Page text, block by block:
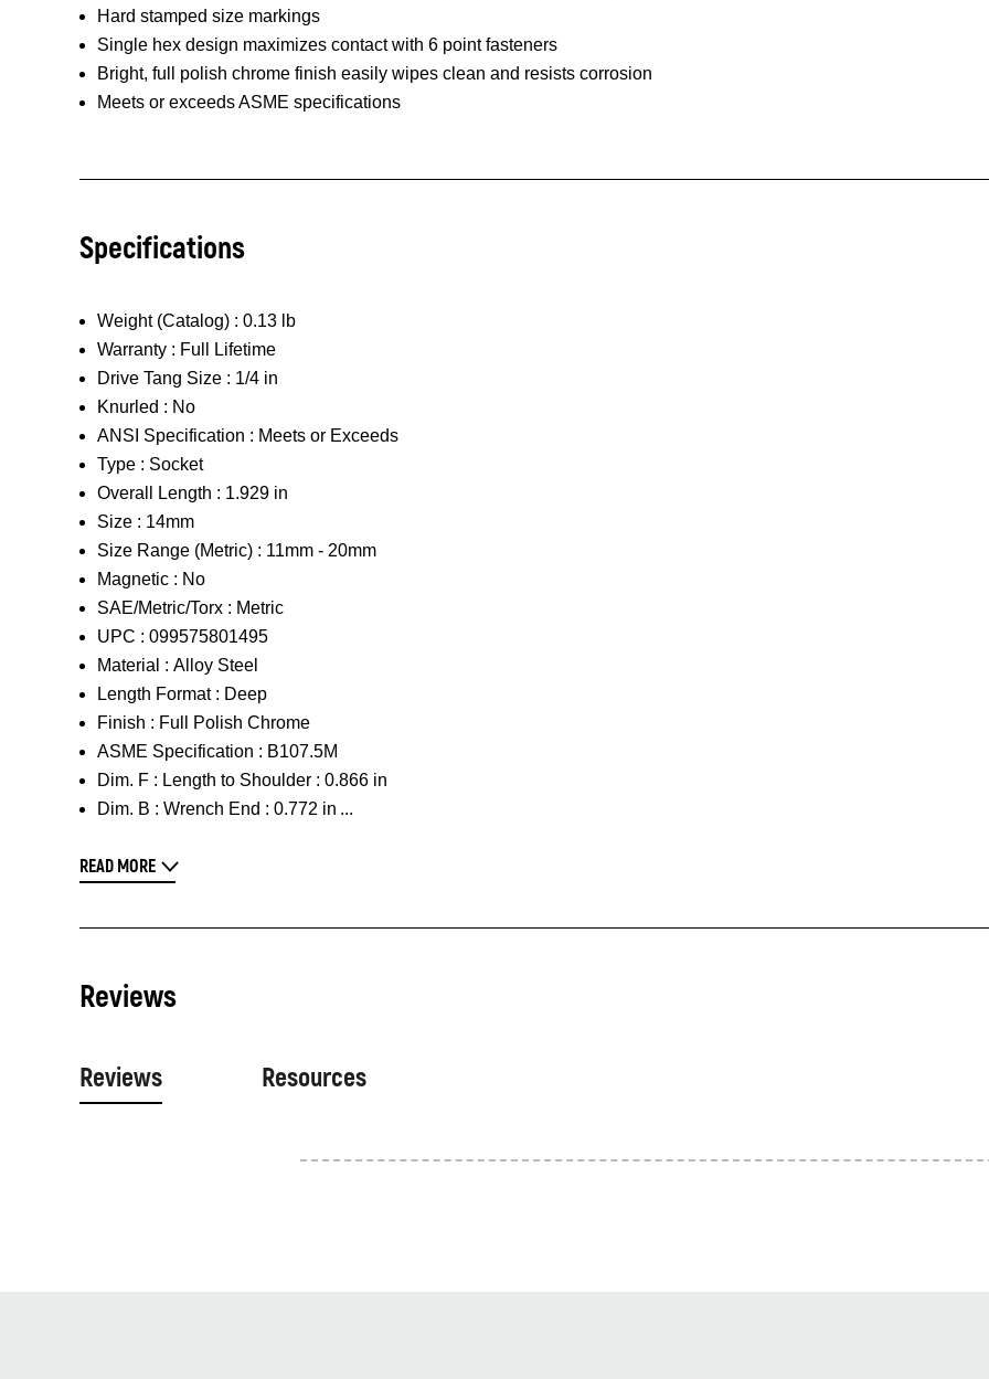
Hard stamped size markings
Single hex design maximizes contact with 6 point fasteners
Bright, full polish chrome finish easily wipes clean and resists corrosion
Meets or exceeds ASME specifications
Specifications
Weight (Catalog) : 0.13 lb
Warranty : Full Lifetime
Drive Tang Size : 1/4 in
Knurled : No
ANSI Specification : Meets or Exceeds
Type : Socket
Overall Length : 1.929 in
Size : 14mm
Size Range (Metric) : 11mm - 20mm
Magnetic : No
SAE/Metric/Torx : Metric
UPC : 099575801495
Material : Alloy Steel
Length Format : Deep
Finish : Full Polish Chrome
ASME Specification : B107.5M
Dim. F : Length to Shoulder : 0.866 in
Dim. B : Wrench End : 0.772 in
READ MORE
Reviews
Reviews Resources